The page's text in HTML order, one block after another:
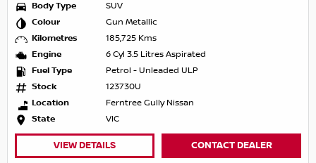
Body Type
SUV
Colour
Gun Metallic
Kilometres
185,725 Kms
Engine
6 Cyl 3.5 Litres Aspirated
Fuel Type
Petrol - Unleaded ULP
Stock
123730U
Location
Ferntree Gully Nissan
State
VIC
VIEW DETAILS CONTACT DEALER